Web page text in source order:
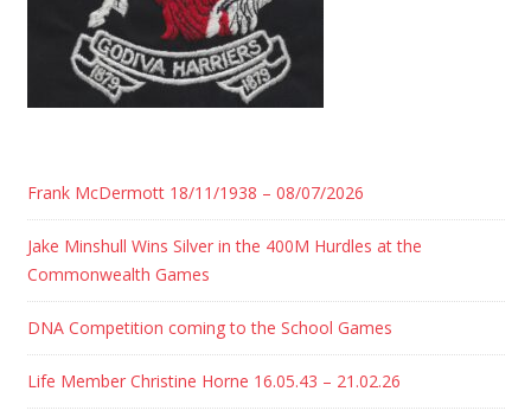
Frank McDermott 18/11/1938 – 08/07/2026
Jake Minshull Wins Silver in the 400M Hurdles at the
Commonwealth Games
DNA Competition coming to the School Games
Life Member Christine Horne 16.05.43 – 21.02.26